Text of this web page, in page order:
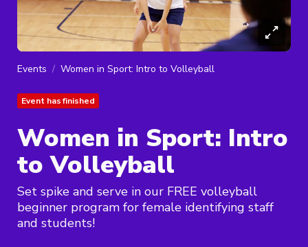
Events Women in Sport: Intro to Volleyball
Event has finished
Women in Sport: Intro
to Volleyball
Set spike and serve in our FREE volleyball
beginner program for female identifying staff
and students!